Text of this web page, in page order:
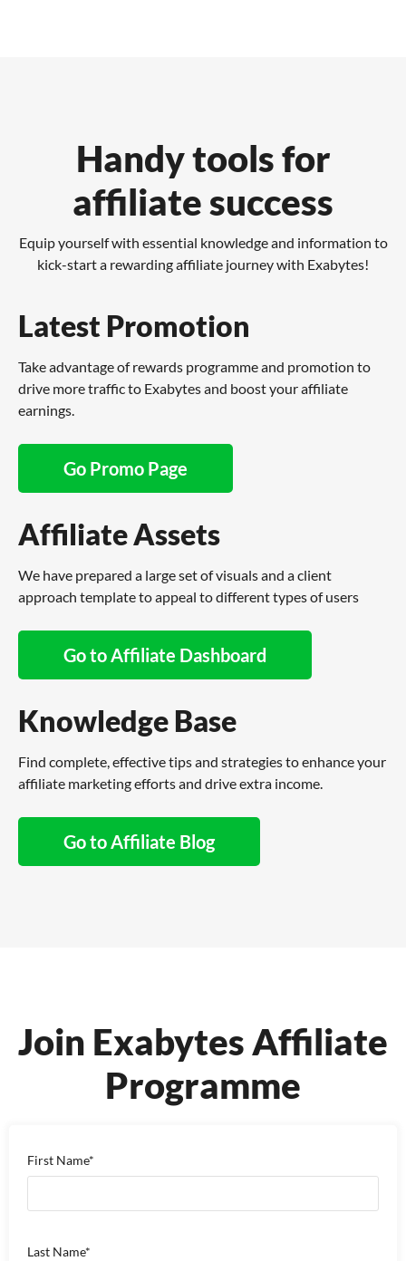
Handy tools for
affiliate success
Equip yourself with essential knowledge and information to
kick-start a rewarding affiliate journey with Exabytes!
Latest Promotion
Take advantage of rewards programme and promotion to
drive more traffic to Exabytes and boost your affiliate
earnings.
Go Promo Page
Affiliate Assets
We have prepared a large set of visuals and a client
approach template to appeal to different types of users
Go to Affiliate Dashboard
Knowledge Base
Find complete, effective tips and strategies to enhance your
affiliate marketing efforts and drive extra income.
Go to Affiliate Blog
Join Exabytes Affiliate
Programme
First Name*
Last Name*